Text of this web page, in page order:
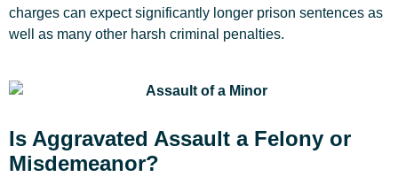
charges can expect significantly longer prison sentences as
well as many other harsh criminal penalties.
Is Aggravated Assault a Felony or
Misdemeanor?